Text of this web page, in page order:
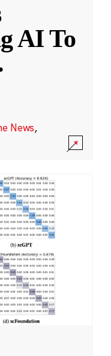
AI To
News,